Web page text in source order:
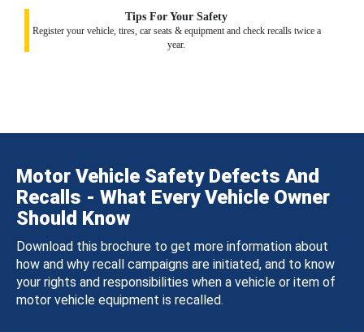
Tips For Your Safety
Register your vehicle, tires, car seats & equipment and check recalls twice a
year.
Motor Vehicle Safety Defects And
Recalls - What Every Vehicle Owner
Should Know
Download this brochure to get more information about
how and why recall campaigns are initiated, and to know
your rights and responsibilities when a vehicle or item of
motor vehicle equipment is recalled.